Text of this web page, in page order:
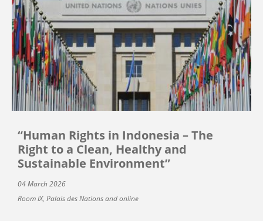
“Human Rights in Indonesia – The
Right to a Clean, Healthy and
Sustainable Environment”
04 March 2026
Room IX, Palais des Nations and online